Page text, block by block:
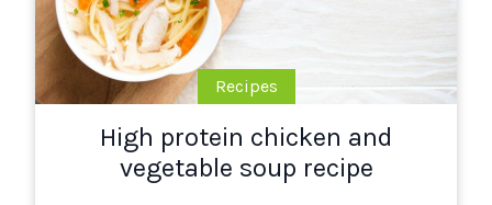
Recipes
High protein chicken and
vegetable soup recipe